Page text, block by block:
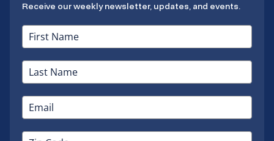
Receive our weekly newsletter, updates, and events.